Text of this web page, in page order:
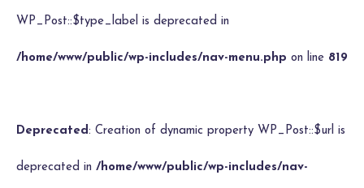
WP_Post::$type_label is deprecated in
/home/www/public/wp-includes/nav-menu.php on line 819
Deprecated: Creation of dynamic property WP_Post::$url is
deprecated in /home/www/public/wp-includes/nav-